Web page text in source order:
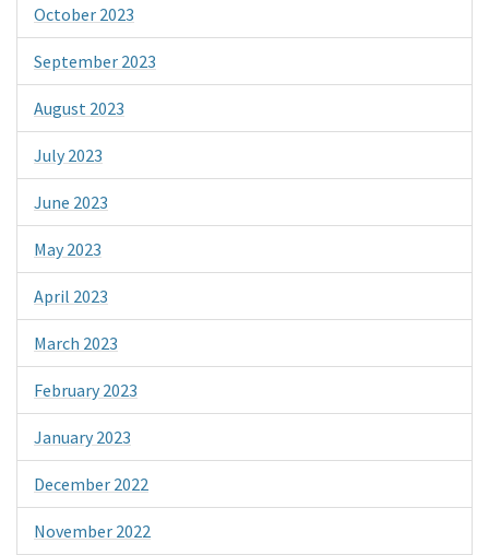
October 2023
September 2023
August 2023
July 2023
June 2023
May 2023
April 2023
March 2023
February 2023
January 2023
December 2022
November 2022